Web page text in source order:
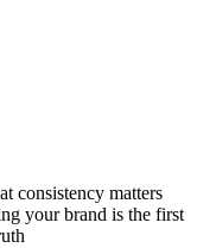
consistency matters
your brand is the first